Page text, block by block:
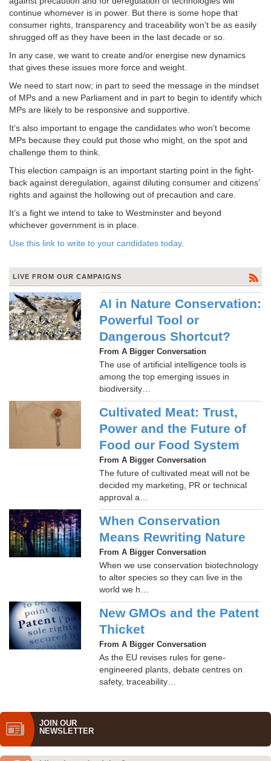
continue whomever is in power. But there is some hope that
consumer rights, transparency and traceability won’t be as easily
shrugged off as they have been in the last decade or so.
In any case, we want to create and/or energise new dynamics
that gives these issues more force and weight.
We need to start now; in part to seed the message in the mindset
of MPs and a new Parliament and in part to begin to identify which
MPs are likely to be responsive and supportive.
It’s also important to engage the candidates who won’t become
MPs because they could put those who might, on the spot and
challenge them to think.
This election campaign is an important starting point in the fight-
back against deregulation, against diluting consumer and citizens’
rights and against the hollowing out of precaution and care.
It’s a fight we intend to take to Westminster and beyond
whichever government is in place.
Use this link to write to your candidates today.
LIVE FROM OUR CAMPAIGNS
AI in Nature Conservation:
Powerful Tool or
Dangerous Shortcut?
From A Bigger Conversation
The use of artificial intelligence tools is
among the top emerging issues in
biodiversity…
Cultivated Meat: Trust,
Power and the Future of
Food our Food System
From A Bigger Conversation
The future of cultivated meat will not be
decided my marketing, PR or technical
approval a…
When Conservation
Means Rewriting Nature
From A Bigger Conversation
When we use conservation biotechnology
to alter species so they can live in the
world we h…
New GMOs and the Patent
Thicket
From A Bigger Conversation
As the EU revises rules for gene-
engineered plants, debate centres on
safety, traceability…
JOIN OUR
NEWS­LETTER